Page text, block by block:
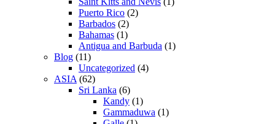
Puerto Rico (2)
Barbados (2)
Bahamas (1)
Antigua and Barbuda (1)
Blog (11)
Uncategorized (4)
ASIA (62)
Sri Lanka (6)
Kandy (1)
Gammaduwa (1)